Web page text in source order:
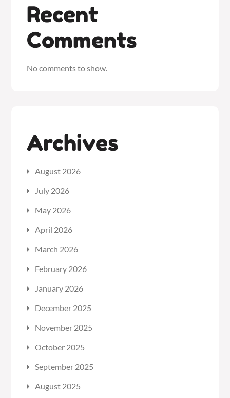
Recent
Comments
No comments to show.
Archives
August 2026
July 2026
May 2026
April 2026
March 2026
February 2026
January 2026
December 2025
November 2025
October 2025
September 2025
August 2025